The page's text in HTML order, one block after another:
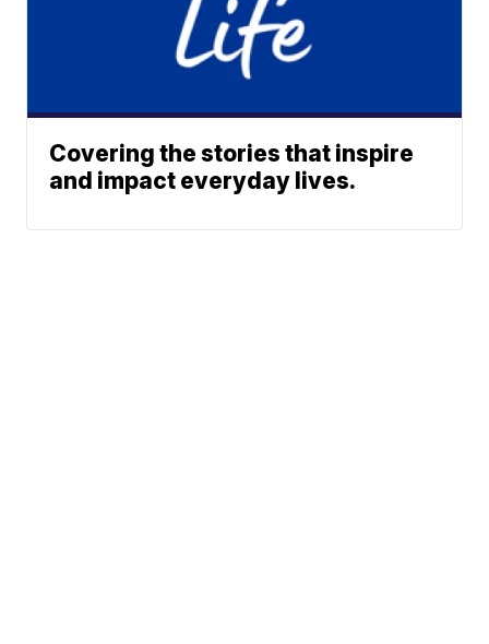
Covering the stories that inspire
and impact everyday lives.